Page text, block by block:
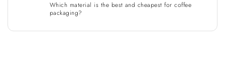
Which material is the best and cheapest for coffee
packaging?